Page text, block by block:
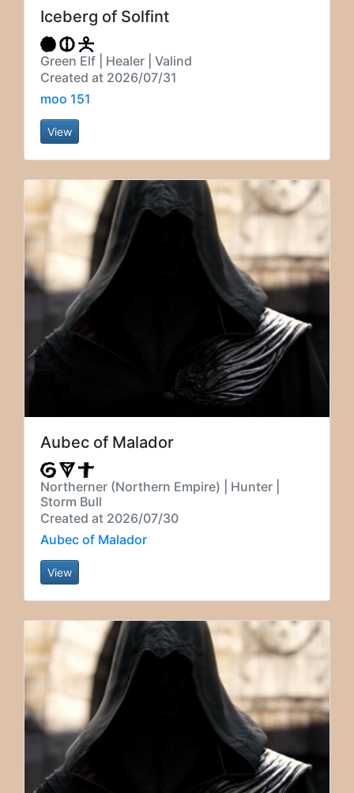
Iceberg of Solfint
Green Elf | Healer | Valind
Created at 2026/07/31
moo 151
View
Aubec of Malador
Northerner (Northern Empire) | Hunter |
Storm Bull
Created at 2026/07/30
Aubec of Malador
View